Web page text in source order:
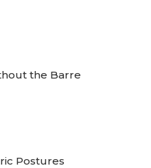
the Barre
Postures